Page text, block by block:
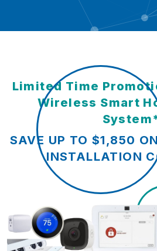
Limited Time
Wireless Smart
SAVE UP TO $1,850
INSTALLATION